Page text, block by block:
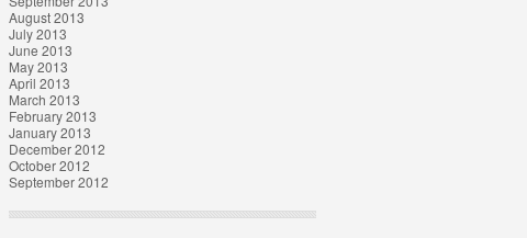
August 2013
July 2013
June 2013
May 2013
April 2013
March 2013
February 2013
January 2013
December 2012
October 2012
September 2012